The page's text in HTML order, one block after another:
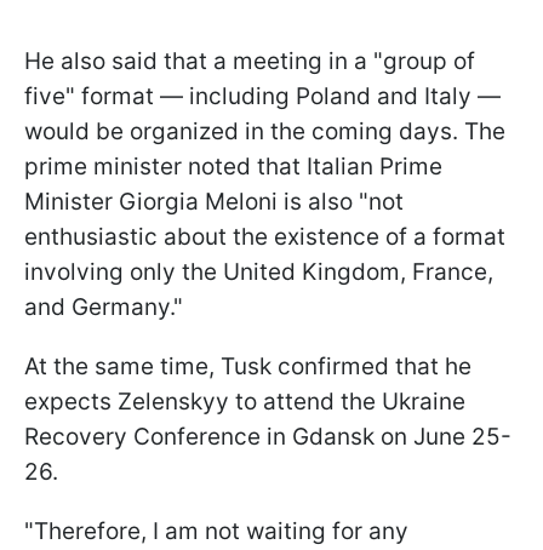
He also said that a meeting in a "group of
five" format — including Poland and Italy —
would be organized in the coming days. The
prime minister noted that Italian Prime
Minister Giorgia Meloni is also "not
enthusiastic about the existence of a format
involving only the United Kingdom, France,
and Germany."
At the same time, Tusk confirmed that he
expects Zelenskyy to attend the Ukraine
Recovery Conference in Gdansk on June 25-
26.
"Therefore, I am not waiting for any